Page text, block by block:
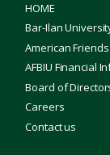
HOME
Bar-Ilan
American Friends
AFBIU Financial
Board of
Careers
Contact us